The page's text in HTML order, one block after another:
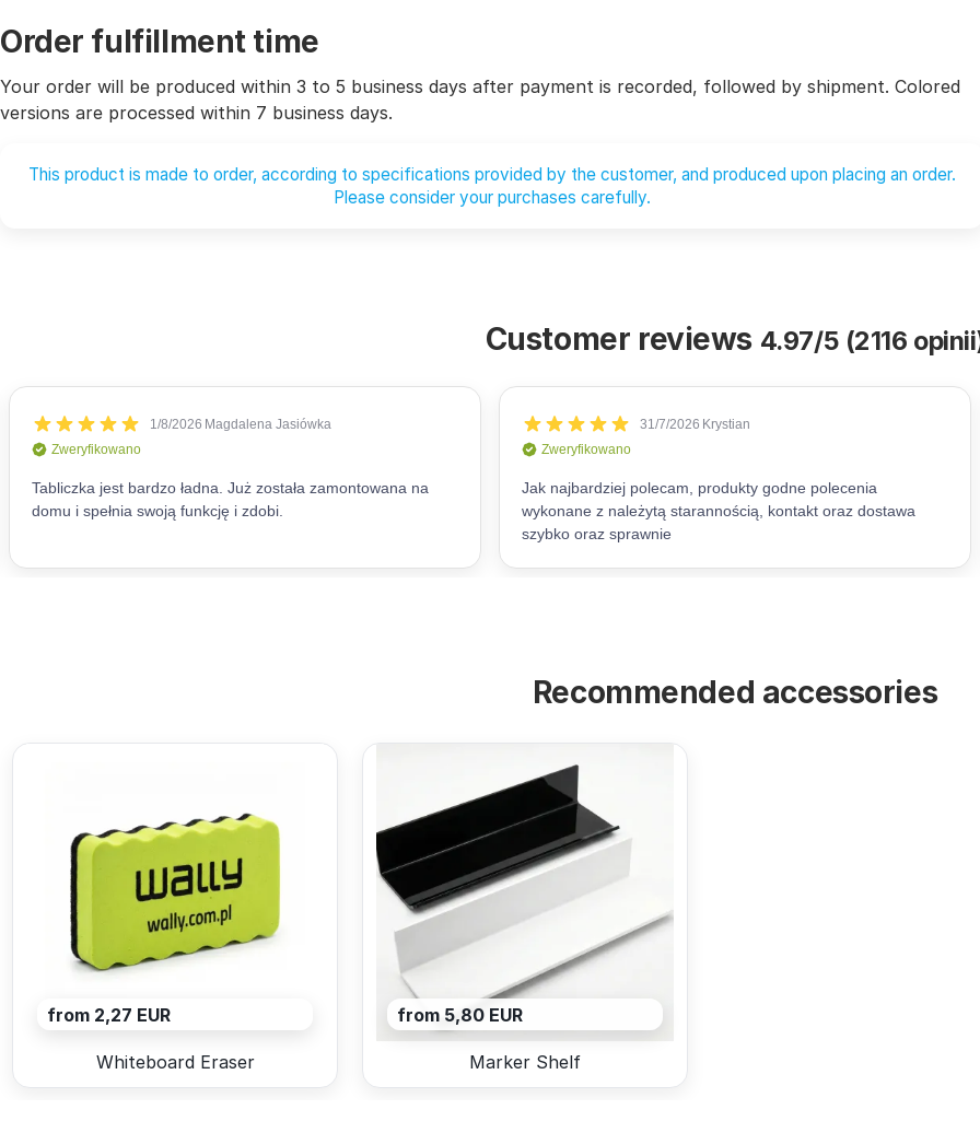
Order fulfillment time
Your order will be produced within 3 to 5 business days after payment is recorded, followed by shipment. Colored
versions are processed within 7 business days.
This product is made to order, according to specifications provided by the customer, and produced upon placing an order.
Please consider your purchases carefully.
Customer reviews 4.97/5 (2116
Recommended accessories
from 2,27 EUR
Whiteboard Eraser
from 5,80 EUR
Marker Shelf